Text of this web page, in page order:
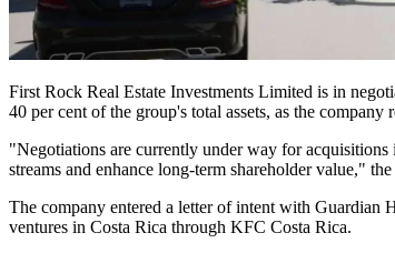
First Rock Real Estate Investments Limited is in
40 per cent of the group's total assets, as the
"Negotiations are currently under way for
streams and enhance long-term shareholder value,"
The company entered a letter of intent with Guardian
ventures in Costa Rica through KFC Costa Rica.